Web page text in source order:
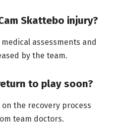
Skattebo injury?
assessments and
by the team.
to play soon?
the recovery process
team doctors.